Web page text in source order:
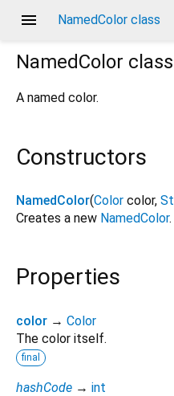
menu NamedColor class
NamedColor class
A named color.
Constructors
NamedColor(Color color,
Creates a new NamedColor.
Properties
color → Color
The color itself.
final
hashCode → int